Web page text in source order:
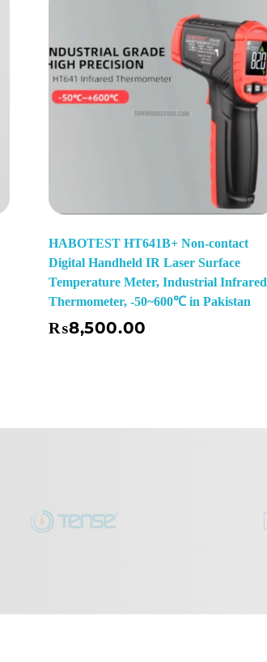
HABOTEST HT641B+ Non-contact
Digital Handheld IR Laser Surface
Temperature Meter, Industrial Infrared
Thermometer, -50~600℃ in Pakistan
₨8,500.00